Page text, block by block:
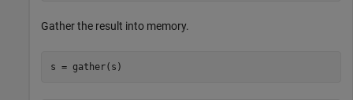
Gather the result into memory.
s = gather(s)